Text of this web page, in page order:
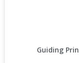
Guiding